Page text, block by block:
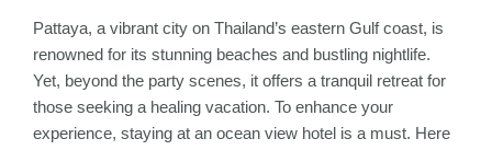
Pattaya, a vibrant city on Thailand’s eastern Gulf coast, is
renowned for its stunning beaches and bustling nightlife.
Yet, beyond the party scenes, it offers a tranquil retreat for
those seeking a healing vacation. To enhance your
experience, staying at an ocean view hotel is a must. Here